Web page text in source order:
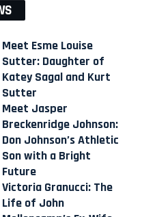
Meet Esme Louise
Sutter: Daughter of
Katey Sagal and Kurt
Sutter
Meet Jasper
Breckenridge Johnson:
Don Johnson’s Athletic
Son with a Bright
Future
Victoria Granucci: The
Life of John